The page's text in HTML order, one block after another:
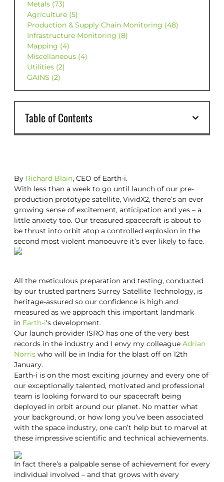
By Richard Blain, CEO of Earth-i.
With less than a week to go until launch of our pre-
production prototype satellite, VividX2, there’s an ever
growing sense of excitement, anticipation and yes – a
little anxiety too. Our treasured spacecraft is about to
be thrust into orbit atop a controlled explosion in the
second most violent manoeuvre it’s ever likely to face.
All the meticulous preparation and testing, conducted
by our trusted partners Surrey Satellite Technology, is
heritage-assured so our confidence is high and
measured as we approach this important landmark
in Earth-i‘s development.
Our launch provider ISRO has one of the very best
records in the industry and I envy my colleague Adrian
Norris who will be in India for the blast off on 12th
January.
Earth-i is on the most exciting journey and every one of
our exceptionally talented, motivated and professional
team is looking forward to our spacecraft being
deployed in orbit around our planet. No matter what
your background, or how long you’ve been associated
with the space industry, one can’t help but to marvel at
these impressive scientific and technical achievements.
In fact there’s a palpable sense of achievement for every
individual involved – and that grows with every
Metals (73)
Agriculture (5)
Production & Supply Chain Monitoring (48)
Infrastructure Monitoring (8)
Mapping (4)
Miscellaneous (4)
Utilities (2)
GAINS (2)
Table of Contents